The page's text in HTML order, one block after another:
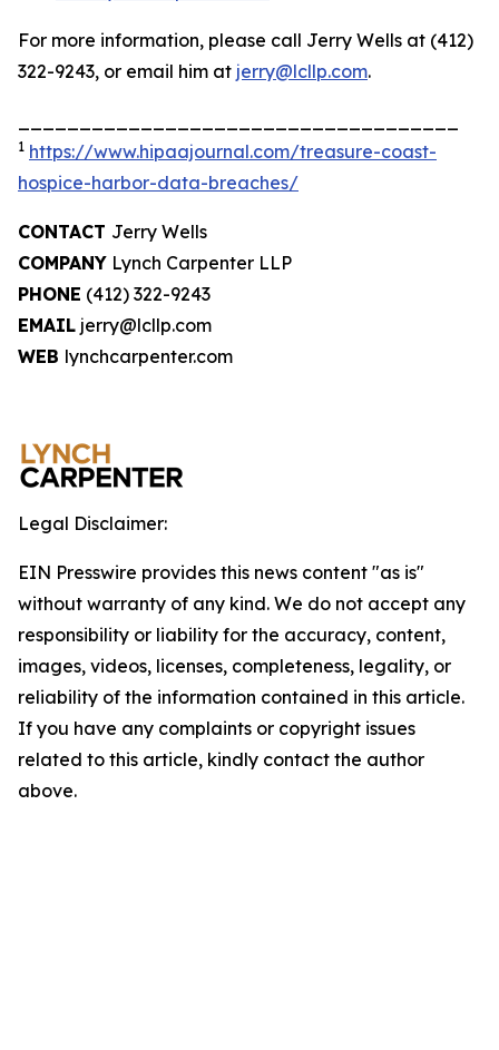
For more information, please call Jerry Wells at (412)
322-9243, or email him at jerry@lcllp.com.
1 https://www.hipaajournal.com/treasure-coast-
hospice-harbor-data-breaches/
CONTACT Jerry Wells
COMPANY Lynch Carpenter LLP
PHONE (412) 322-9243
EMAIL jerry@lcllp.com
WEB lynchcarpenter.com
Legal Disclaimer:
EIN Presswire provides this news content "as is"
without warranty of any kind. We do not accept any
responsibility or liability for the accuracy, content,
images, videos, licenses, completeness, legality, or
reliability of the information contained in this article.
If you have any complaints or copyright issues
related to this article, kindly contact the author
above.